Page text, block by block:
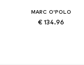
MARC O'POLO
€ 134.96